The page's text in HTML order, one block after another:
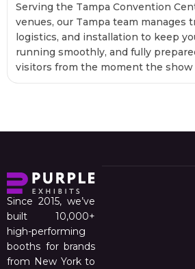
Serving the Tampa Convention
venues, our Tampa team manages
logistics, and installation to keep
running smoothly, and fully
visitors from the moment the show
Since 2015, we’ve
built 10,000+
high-performing
booths for brands
from New York to